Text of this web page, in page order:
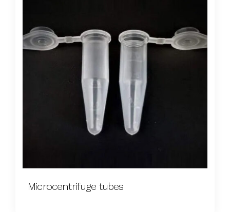
Microcentrifuge tubes